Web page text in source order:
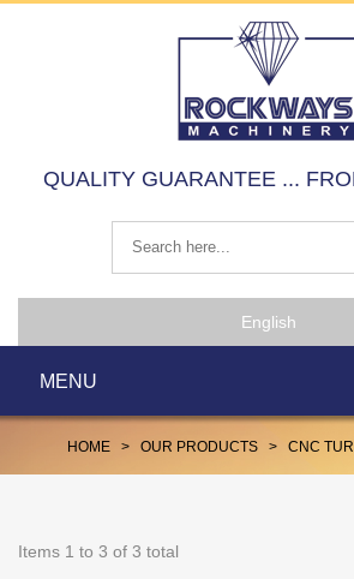
QUALITY GUARANTEE ...
English
MENU
HOME > OUR PRODUCTS > CNC
Items 1 to 3 of 3 total